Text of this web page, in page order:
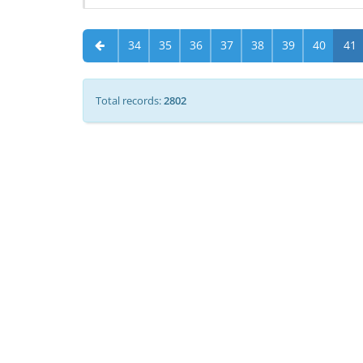
34 35 36 37 38 39 40 41
Total records:2802